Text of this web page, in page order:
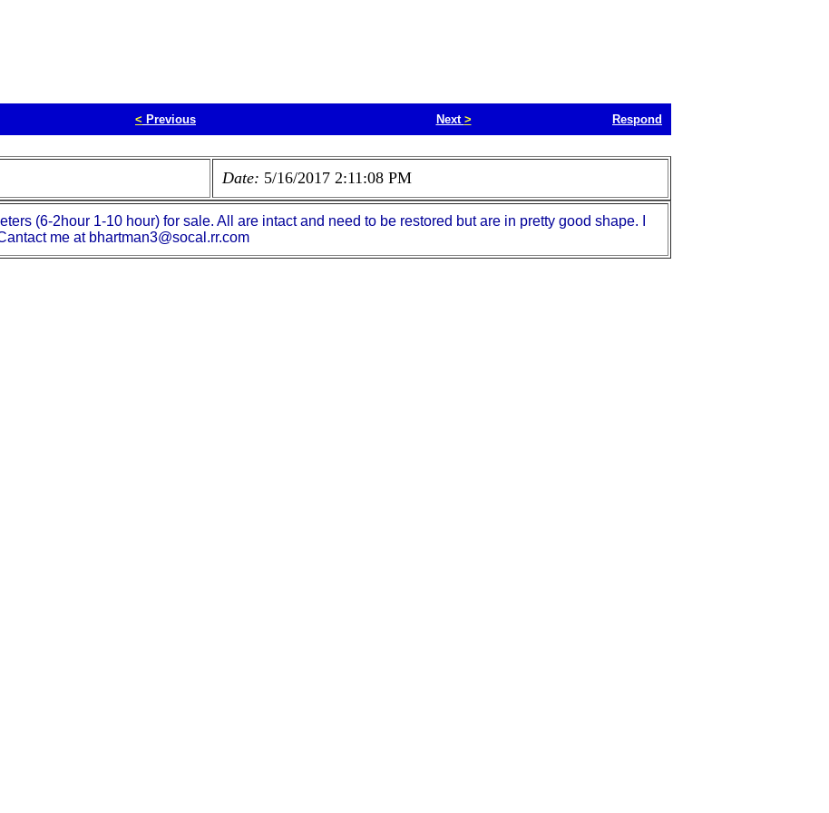
< Previous Next > Respond
Date: 5/16/2017 2:11:08 PM
(6-2hour 1-10 hour) for sale. All are intact and need to be restored but are in pretty good shape. I
me at bhartman3@socal.rr.com